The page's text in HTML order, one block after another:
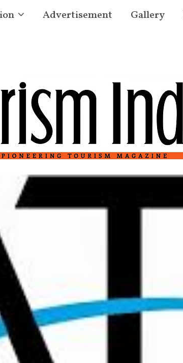
Advertisement Gallery